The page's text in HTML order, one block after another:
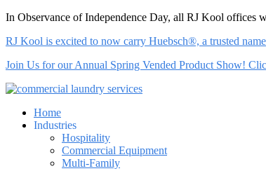
In Observance of Independence Day, all RJ Kool offices
RJ Kool is excited to now carry Huebsch®, a trusted
Join Us for our Annual Spring Vended Product Show!
Home
Industries
Hospitality
Commercial Equipment
Multi-Family